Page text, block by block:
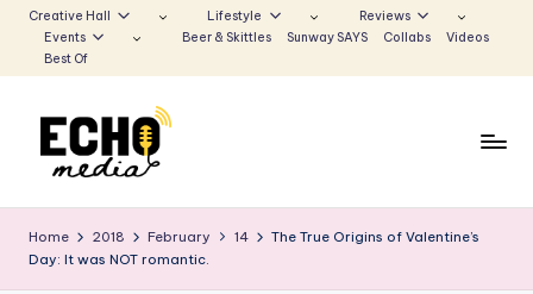
to
Creative Hall Lifestyle
Reviews
Events
Beer & Skittles Sunway SAYS Collabs
Videos
Best Of
u
n
Voice
Home 2018 February 14
The True Origins of Valentine’s
Day: It was NOT romantic.